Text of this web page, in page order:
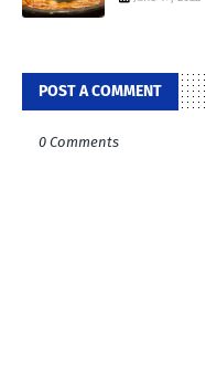
POST A COMMENT
0 Comments